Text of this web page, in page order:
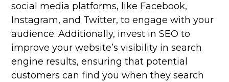
social media platforms, like Facebook,
Instagram, and Twitter, to engage with your
audience. Additionally, invest in SEO to
improve your website’s visibility in search
engine results, ensuring that potential
customers can find you when they search